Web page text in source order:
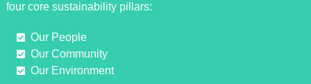
four core sustainability pillars:
Our People
Our Community
Our Environment